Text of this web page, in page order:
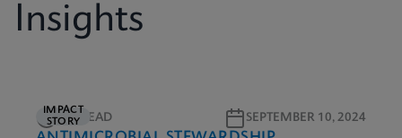
Insights
IMPACT
STORY
3M READ SEPTEMBER 10, 2024